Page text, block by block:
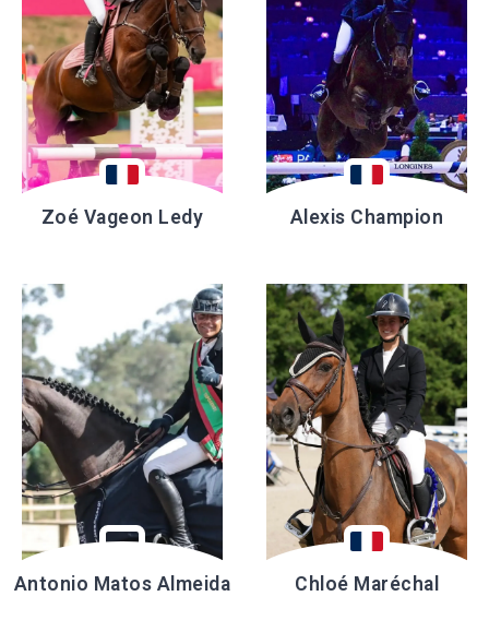
Zoé Vageon Ledy Alexis Champion
Antonio Matos Almeida Chloé Maréchal